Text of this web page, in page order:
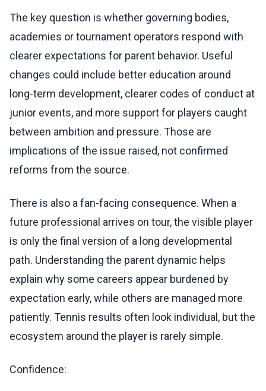
The key question is whether governing bodies,
academies or tournament operators respond with
clearer expectations for parent behavior. Useful
changes could include better education around
long-term development, clearer codes of conduct at
junior events, and more support for players caught
between ambition and pressure. Those are
implications of the issue raised, not confirmed
reforms from the source.
There is also a fan-facing consequence. When a
future professional arrives on tour, the visible player
is only the final version of a long developmental
path. Understanding the parent dynamic helps
explain why some careers appear burdened by
expectation early, while others are managed more
patiently. Tennis results often look individual, but the
ecosystem around the player is rarely simple.
Confidence: